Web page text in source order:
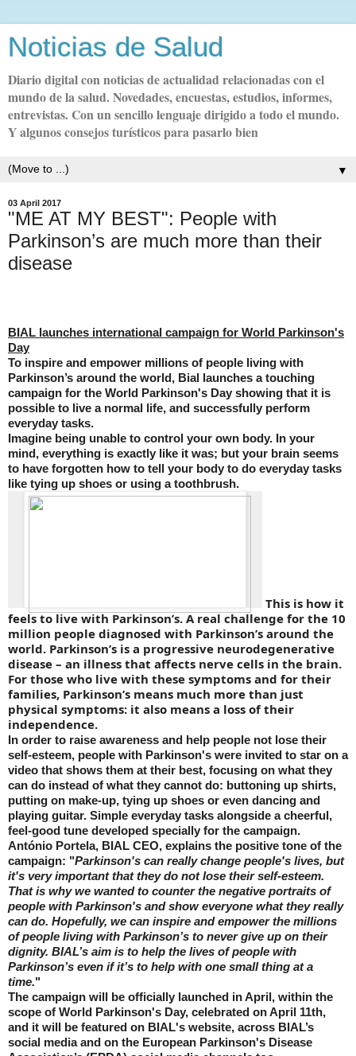
Noticias de Salud
Diario digital con noticias de actualidad relacionadas con el
mundo de la salud. Novedades, encuestas, estudios, informes,
entrevistas. Con un sencillo lenguaje dirigido a todo el mundo.
Y algunos consejos turísticos para pasarlo bien
▼
03 April 2017
"ME AT MY BEST": People with
Parkinson’s are much more than their
disease
BIAL launches international campaign for World Parkinson's
Day
To inspire and empower millions of people living with
Parkinson’s around the world, Bial launches a touching
campaign for the World Parkinson's Day showing that it is
possible to live a normal life, and successfully perform
everyday tasks.
Imagine being unable to control your own body. In your
mind, everything is exactly like it was; but your brain seems
to have forgotten how to tell your body to do everyday tasks
like tying up shoes or using a toothbrush.
This is how it
feels to live with Parkinson’s. A real challenge for the 10
million people diagnosed with Parkinson’s around the
world. Parkinson’s is a progressive neurodegenerative
disease – an illness that affects nerve cells in the brain.
For those who live with these symptoms and for their
families, Parkinson’s means much more than just
physical symptoms: it also means a loss of their
independence.
In order to raise awareness and help people not lose their
self-esteem, people with Parkinson's were invited to star on a
video that shows them at their best, focusing on what they
can do instead of what they cannot do: buttoning up shirts,
putting on make-up, tying up shoes or even dancing and
playing guitar. Simple everyday tasks alongside a cheerful,
feel-good tune developed specially for the campaign.
António Portela, BIAL CEO, explains the positive tone of the
campaign: "Parkinson's can really change people's lives, but
it's very important that they do not lose their self-esteem.
That is why we wanted to counter the negative portraits of
people with Parkinson's and show everyone what they really
can do. Hopefully, we can inspire and empower the millions
of people living with Parkinson’s to never give up on their
dignity. BIAL’s aim is to help the lives of people with
Parkinson’s even if it’s to help with one small thing at a
time."
The campaign will be officially launched in April, within the
scope of World Parkinson's Day, celebrated on April 11th,
and it will be featured on BIAL's website, across BIAL’s
social media and on the European Parkinson's Disease